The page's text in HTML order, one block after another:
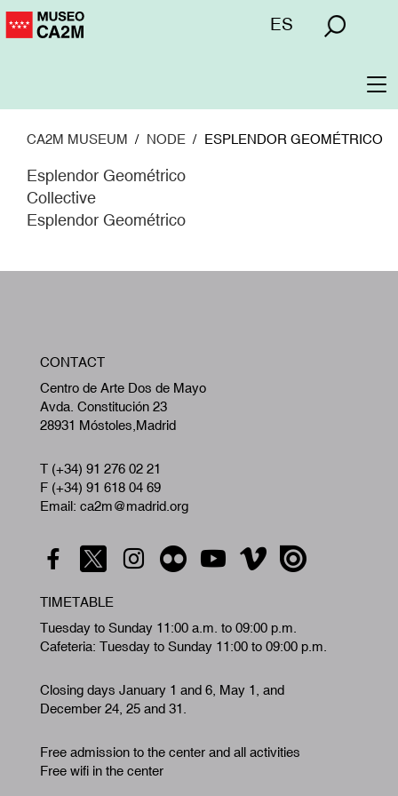
Skip
to
Menú
ES
CA2M MUSEUM NODE ESPLENDOR GEOMÉTRICO
Esplendor Geométrico
Collective
Esplendor Geométrico
CONTACT
Centro de Arte Dos de Mayo
Avda. Constitución 23
28931 Móstoles,Madrid
T (+34) 91 276 02 21
F (+34) 91 618 04 69
Email: ca2m@madrid.org
TIMETABLE
Tuesday to Sunday 11:00 a.m. to 09:00 p.m.
Cafeteria: Tuesday to Sunday 11:00 to 09:00 p.m.
Closing days January 1 and 6, May 1, and
December 24, 25 and 31.
Free admission to the center and all activities
Free wifi in the center